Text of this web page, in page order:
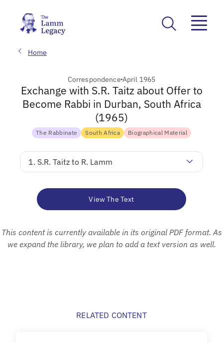
Home
Correspondence April 1965
Exchange with S.R. Taitz about Offer to
Become Rabbi in Durban, South Africa
(1965)
The Rabbinate South Africa Biographical Material
1. S.R. Taitz to R. Lamm
View The Text
This content is currently available in its original PDF format. As
we expand the library, we plan to add a text version as well.
RELATED CONTENT